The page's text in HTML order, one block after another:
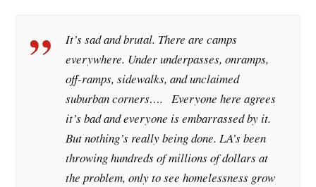
It’s sad and brutal. There are camps
everywhere. Under underpasses, onramps,
off-ramps, sidewalks, and unclaimed
suburban corners…. Everyone here agrees
it’s bad and everyone is embarrassed by it.
But nothing’s really being done. LA’s been
throwing hundreds of millions of dollars at
the problem, only to see homelessness grow